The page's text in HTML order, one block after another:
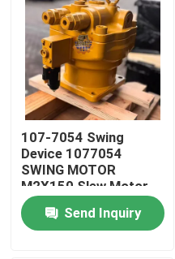
Products
About Us
Factory Tour
Quality Control
107-7054 Swing
Device 1077054
SWING MOTOR
M2X150 Slew Motor
For E330BL Excavator
Parts Send Inquiry